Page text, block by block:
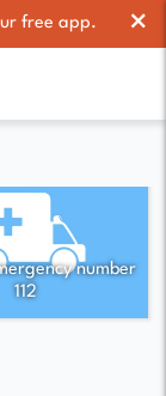
free app. ×
number
112